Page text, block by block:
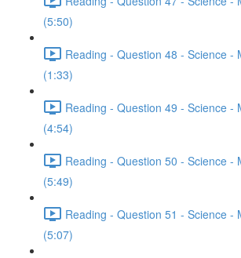
(5:50)
Reading - Question 48 - Science -
(1:33)
Reading - Question 49 - Science -
(4:54)
Reading - Question 50 - Science -
(5:49)
Reading - Question 51 - Science -
(5:07)